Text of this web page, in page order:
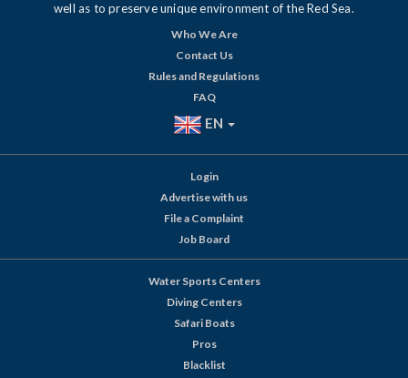
well as to preserve unique environment of the Red Sea.
Who We Are
Contact Us
Rules and Regulations
FAQ
EN
Login
Advertise with us
File a Complaint
Job Board
Water Sports Centers
Diving Centers
Safari Boats
Pros
Blacklist